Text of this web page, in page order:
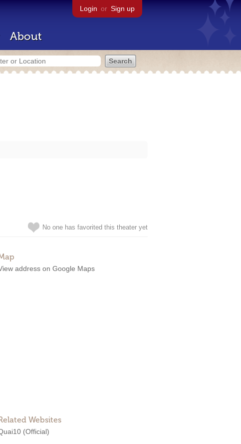
Login or Sign up
About
No one has favorited this theater yet
address on Google Maps
Websites
(Official)